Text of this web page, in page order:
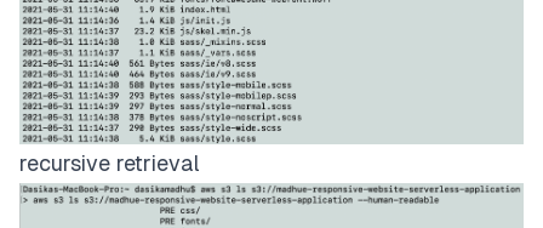
recursive retrieval